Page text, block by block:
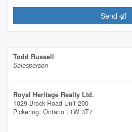
Send
Todd Russell
Salesperson
Royal Heritage Realty Ltd.
1029 Brock Road Unit 200
Pickering, Ontario L1W 3T7